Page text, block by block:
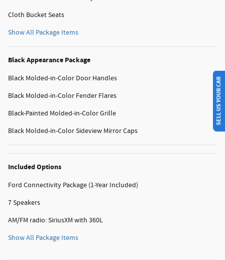
Cloth Bucket Seats
Show All Package Items
Black Appearance Package
Black Molded-in-Color Door Handles
Black Molded-in-Color Fender Flares
Black-Painted Molded-in-Color Grille
Black Molded-in-Color Sideview Mirror Caps
Included Options
Ford Connectivity Package (1-Year Included)
7 Speakers
AM/FM radio: SiriusXM with 360L
Show All Package Items
SELL US YOUR CAR